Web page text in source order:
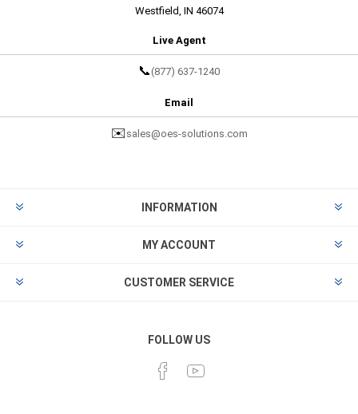
Westfield, IN 46074
Live Agent
📞 (877) 637-1240
Email
✉️ sales@oes-solutions.com
INFORMATION
MY ACCOUNT
CUSTOMER SERVICE
FOLLOW US